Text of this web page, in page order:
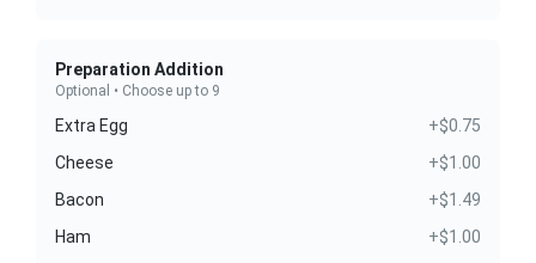
Preparation Addition
Optional • Choose up to 9
Extra Egg
+$0.75
Cheese
+$1.00
Bacon
+$1.49
Ham
+$1.00